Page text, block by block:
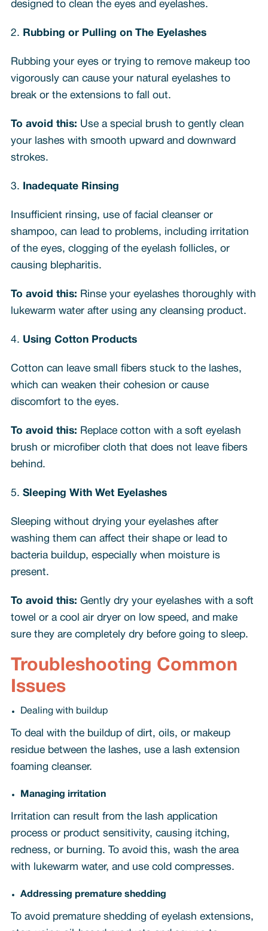
designed to clean the eyes and eyelashes.
2. Rubbing or Pulling on The Eyelashes
Rubbing your eyes or trying to remove makeup too
vigorously can cause your natural eyelashes to
break or the extensions to fall out.
To avoid this: Use a special brush to gently clean
your lashes with smooth upward and downward
strokes.
3. Inadequate Rinsing
Insufficient rinsing, use of facial cleanser or
shampoo, can lead to problems, including irritation
of the eyes, clogging of the eyelash follicles, or
causing blepharitis.
To avoid this: Rinse your eyelashes thoroughly with
lukewarm water after using any cleansing product.
4. Using Cotton Products
Cotton can leave small fibers stuck to the lashes,
which can weaken their cohesion or cause
discomfort to the eyes.
To avoid this: Replace cotton with a soft eyelash
brush or microfiber cloth that does not leave fibers
behind.
5. Sleeping With Wet Eyelashes
Sleeping without drying your eyelashes after
washing them can affect their shape or lead to
bacteria buildup, especially when moisture is
present.
To avoid this: Gently dry your eyelashes with a soft
towel or a cool air dryer on low speed, and make
sure they are completely dry before going to sleep.
Troubleshooting Common
Issues
Dealing with buildup
To deal with the buildup of dirt, oils, or makeup
residue between the lashes, use a lash extension
foaming cleanser.
Managing irritation
Irritation can result from the lash application
process or product sensitivity, causing itching,
redness, or burning. To avoid this, wash the area
with lukewarm water, and use cold compresses.
Addressing premature shedding
To avoid premature shedding of eyelash extensions,